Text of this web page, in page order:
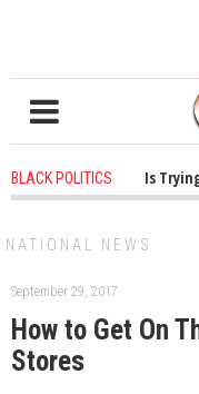
BLACK POLITICS
ago - Oklahoma Is Trying
NATIONAL NEWS
September 29, 2017
How to Get On
Stores